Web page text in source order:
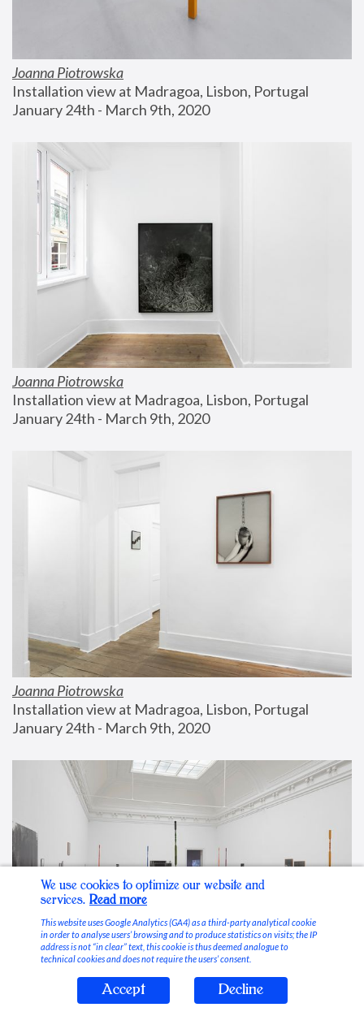
Joanna Piotrowska
Installation view at Madragoa, Lisbon, Portugal
January 24th - March 9th, 2020
Joanna Piotrowska
Installation view at Madragoa, Lisbon, Portugal
January 24th - March 9th, 2020
Joanna Piotrowska
Installation view at Madragoa, Lisbon, Portugal
January 24th - March 9th, 2020
Stable Vices
We use cookies to optimize our website and
services. Read more
This website uses Google Analytics (GA4) as a third-party analytical cookie
in order to analyse users’ browsing and to produce statistics on visits; the IP
address is not “in clear” text, this cookie is thus deemed analogue to
technical cookies and does not require the users’ consent.
Accept Decline